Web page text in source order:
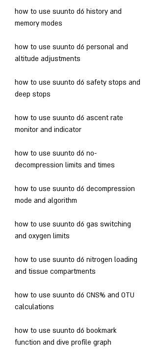
how to use suunto d6 history and
memory modes
how to use suunto d6 personal and
altitude adjustments
how to use suunto d6 safety stops and
deep stops
how to use suunto d6 ascent rate
monitor and indicator
how to use suunto d6 no-
decompression limits and times
how to use suunto d6 decompression
mode and algorithm
how to use suunto d6 gas switching
and oxygen limits
how to use suunto d6 nitrogen loading
and tissue compartments
how to use suunto d6 CNS% and OTU
calculations
how to use suunto d6 bookmark
function and dive profile graph